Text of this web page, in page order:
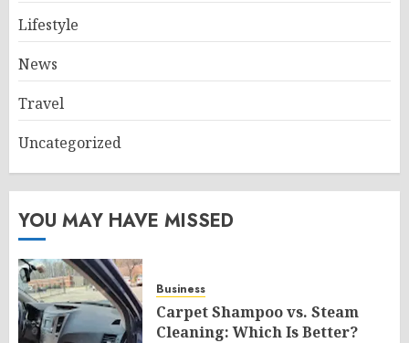
Lifestyle
News
Travel
Uncategorized
YOU MAY HAVE MISSED
Business
Carpet Shampoo vs. Steam
Cleaning: Which Is Better?